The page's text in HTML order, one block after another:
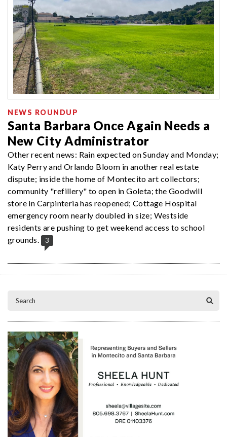
NEWS ROUNDUP
Santa Barbara Once Again Needs a
New City Administrator
Other recent news: Rain expected on Sunday and Monday;
Katy Perry and Orlando Bloom in another real estate
dispute; inside the home of Montecito art collectors;
community "refillery" to open in Goleta; the Goodwill
store in Carpinteria has reopened; Cottage Hospital
emergency room nearly doubled in size; Westside
residents are pushing to get weekend access to school
grounds.
3